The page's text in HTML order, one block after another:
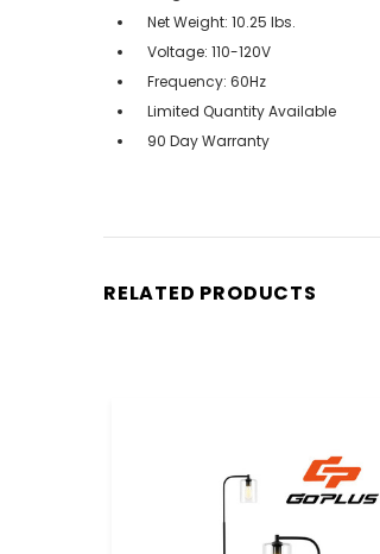
Net Weight: 10.25 lbs.
Voltage: 110-120V
Frequency: 60Hz
Limited Quantity Available
90 Day Warranty
RELATED PRODUCTS